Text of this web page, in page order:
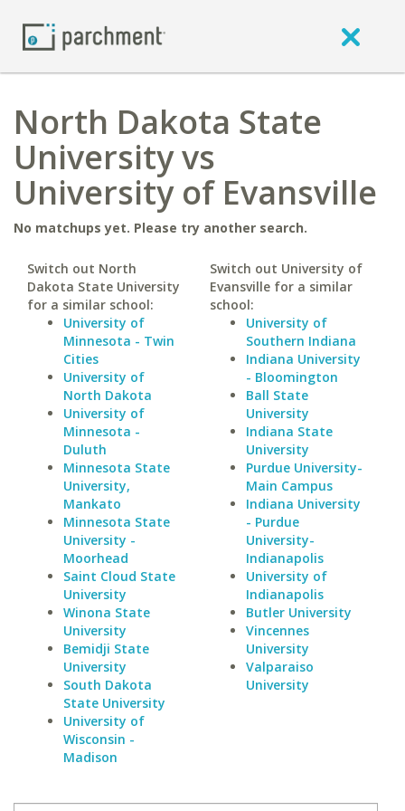
North Dakota State
University vs
University of Evansville
No matchups yet. Please try another search.
Switch out North
Dakota State University
for a similar school:
University of
Minnesota - Twin
Cities
University of
North Dakota
University of
Minnesota -
Duluth
Minnesota State
University,
Mankato
Minnesota State
University -
Moorhead
Saint Cloud State
University
Winona State
University
Bemidji State
University
South Dakota
State University
University of
Wisconsin -
Madison
Switch out University of
Evansville for a similar
school:
University of
Southern Indiana
Indiana University
- Bloomington
Ball State
University
Indiana State
University
Purdue University-
Main Campus
Indiana University
- Purdue
University-
Indianapolis
University of
Indianapolis
Butler University
Vincennes
University
Valparaiso
University